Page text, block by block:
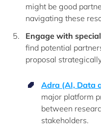
might be good
navigating these
Engage with
find potential
proposal
Adra (AI, Data
major platform
between
stakeholders.